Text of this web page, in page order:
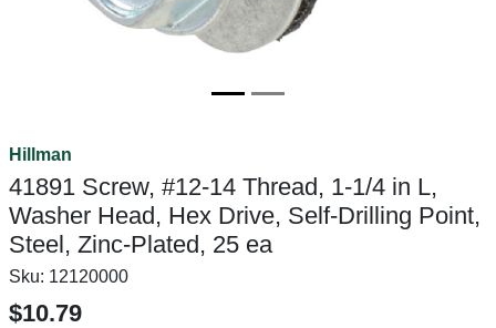
Hillman
41891 Screw, #12-14 Thread, 1-1/4 in L,
Washer Head, Hex Drive, Self-Drilling Point,
Steel, Zinc-Plated, 25 ea
Sku: 12120000
$10.79